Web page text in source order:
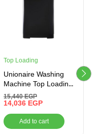
Top Loading
Unionaire Washing
Machine Top Loading
13KG ,Black
15,440EGP
14,036 EGP
Add to cart